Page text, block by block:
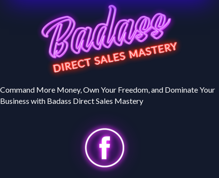
Command More Money, Own Your Freedom, and Dominate Your
Business with Badass Direct Sales Mastery